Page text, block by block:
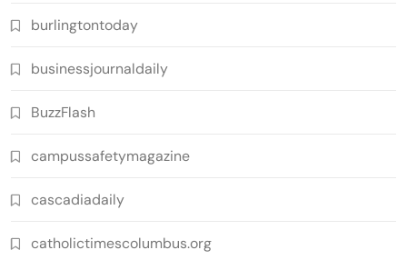
burlingtontoday
businessjournaldaily
BuzzFlash
campussafetymagazine
cascadiadaily
catholictimescolumbus.org